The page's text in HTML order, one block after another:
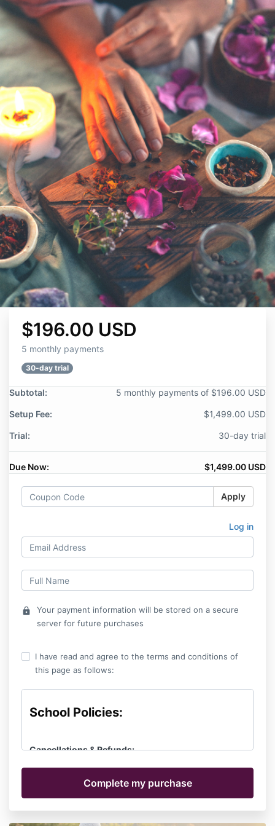
$196.00 USD
5 monthly payments
30-day trial
Subtotal: 5 monthly payments of $196.00 USD
Setup Fee: $1,499.00 USD
Trial: 30-day trial
Due Now: $1,499.00 USD
Apply
Log in
lock
Your payment information will be stored on a secure
server for future purchases
I have read and agree to the terms and conditions of
this page as follows:
School Policies:
Cancellations & Refunds:
Cancellations received 30 days or more before the
first day of class will receive a full refund of tuition
minus a $100 registration fee. No refunds are given